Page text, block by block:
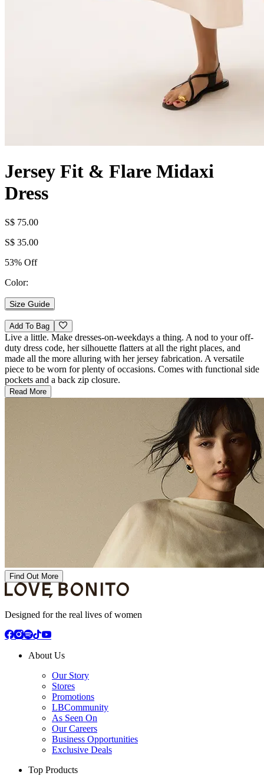
Jersey Fit & Flare Midaxi
Dress
S$ 75.00
S$ 35.00
53% Off
Color:
Size Guide
Add To Bag
Live a little. Make dresses-on-weekdays a thing. A nod to your off-
duty dress code, her silhouette flatters at all the right places, and
made all the more alluring with her jersey fabrication. A versatile
piece to be worn for plenty of occasions. Comes with functional side
pockets and a back zip closure.
Read More
Find Out More
Designed for the real lives of women
About Us
Our Story
Stores
Promotions
LBCommunity
As Seen On
Our Careers
Business Opportunities
Exclusive Deals
Top Products